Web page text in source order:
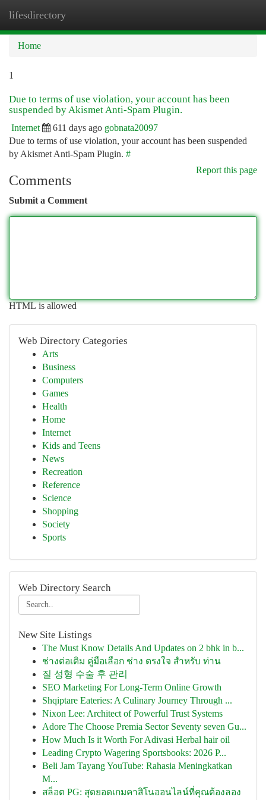
lifesdirectory
Home
1
Due to terms of use violation, your account has been
suspended by Akismet Anti-Spam Plugin.
Internet 611 days ago gobnata20097
Due to terms of use violation, your account has been suspended
by Akismet Anti-Spam Plugin. #
Report this page
Comments
Submit a Comment
HTML is allowed
Web Directory Categories
Arts
Business
Computers
Games
Health
Home
Internet
Kids and Teens
News
Recreation
Reference
Science
Shopping
Society
Sports
Web Directory Search
New Site Listings
The Must Know Details And Updates on 2 bhk in b...
ช่างต่อเติม คู่มือเลือก ช่าง ตรงใจ สำหรับ ท่าน
질 성형 수술 후 관리
SEO Marketing For Long-Term Online Growth
Shqiptare Eateries: A Culinary Journey Through ...
Nixon Lee: Architect of Powerful Trust Systems
Adore The Choose Premia Sector Seventy seven Gu...
How Much Is it Worth For Adivasi Herbal hair oil
Leading Crypto Wagering Sportsbooks: 2026 P...
Beli Jam Tayang YouTube: Rahasia Meningkatkan
M...
สล็อต PG: สุดยอดเกมคาสิโนออนไลน์ที่คุณต้องลอง